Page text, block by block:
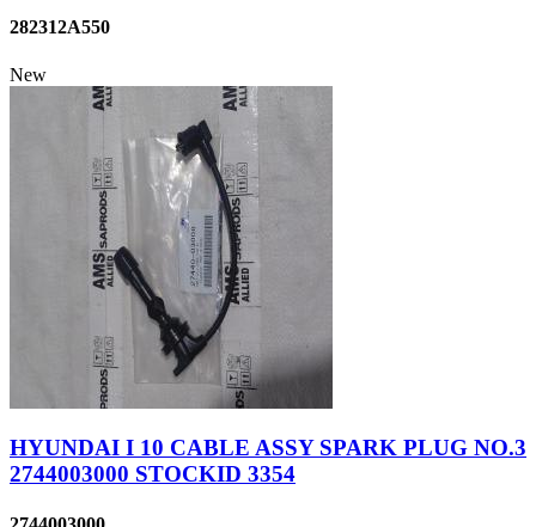
282312A550
New
HYUNDAI I 10 CABLE ASSY SPARK PLUG NO.3
2744003000 STOCKID 3354